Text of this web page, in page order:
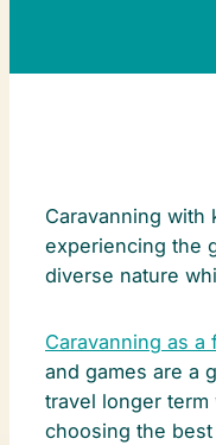
Caravanning
experiencing the
diverse nature
Caravanning as a
and games are a
travel longer
choosing the best